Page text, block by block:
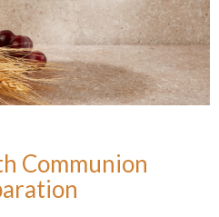
Communion